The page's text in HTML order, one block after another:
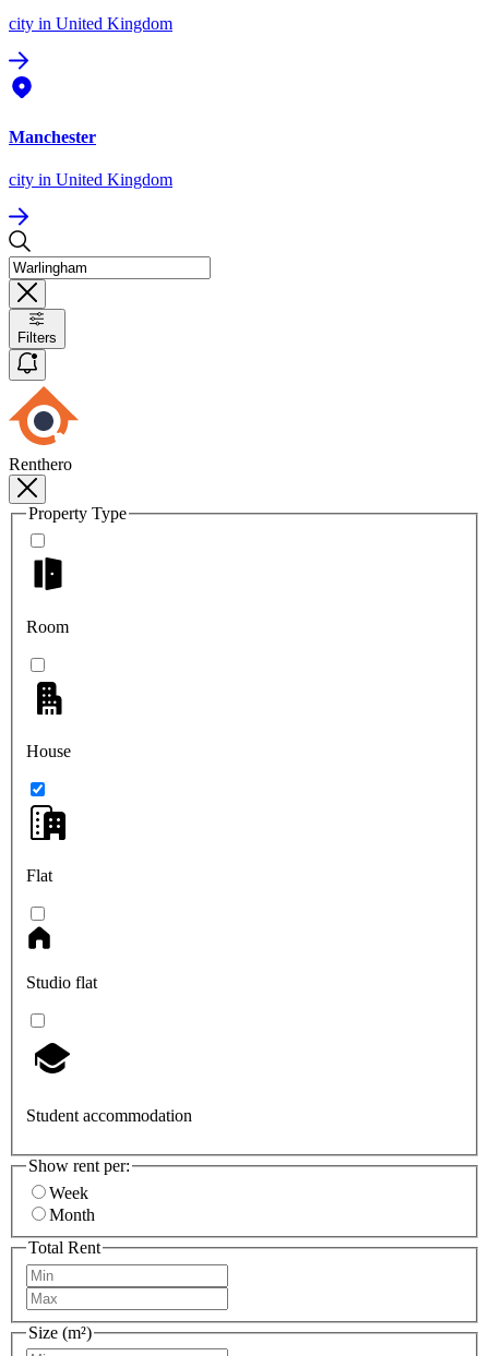
city in United Kingdom
Manchester
city in United Kingdom
Filters
Renthero
Property Type
Room
House
Flat
Studio flat
Student accommodation
Show rent per:
Week
Month
Total Rent
Size (m²)